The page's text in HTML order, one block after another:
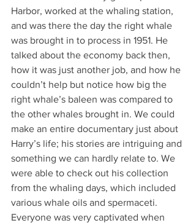
Harbor, worked at the whaling station,
and was there the day the right whale
was brought in to process in 1951. He
talked about the economy back then,
how it was just another job, and how he
couldn’t help but notice how big the
right whale’s baleen was compared to
the other whales brought in. We could
make an entire documentary just about
Harry’s life; his stories are intriguing and
something we can hardly relate to. We
were able to check out his collection
from the whaling days, which included
various whale oils and spermaceti.
Everyone was very captivated when